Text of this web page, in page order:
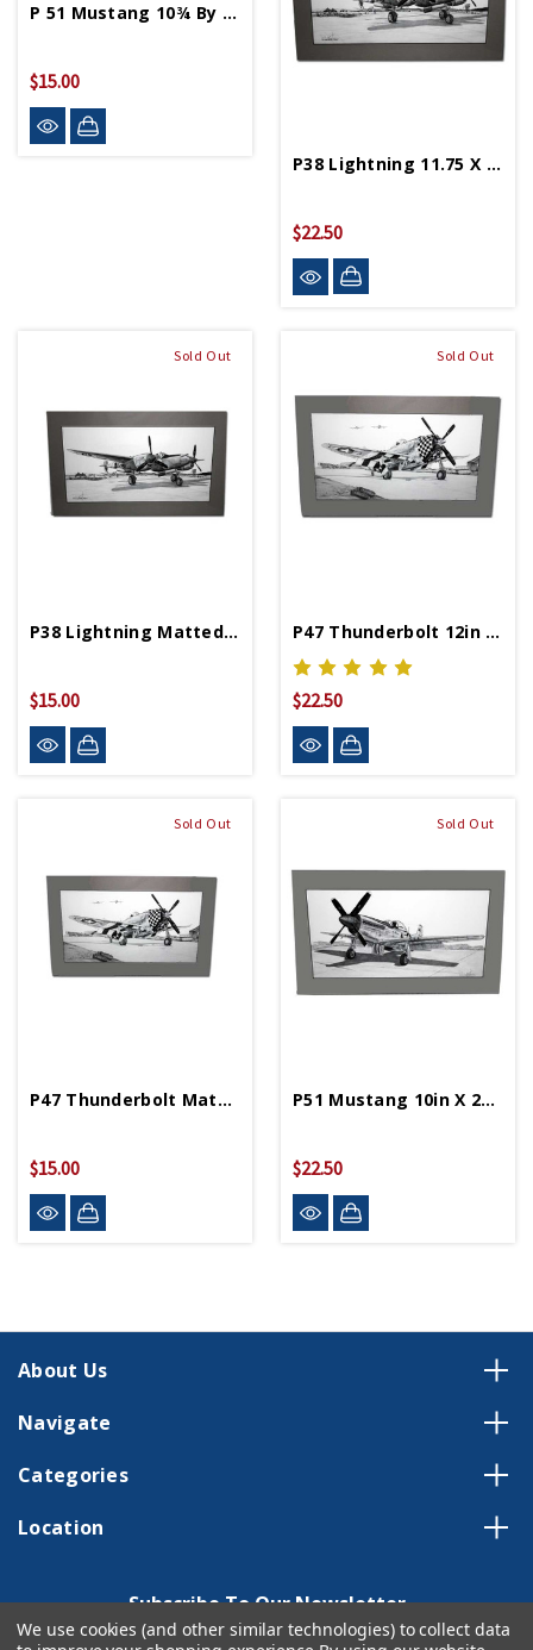
P 51 Mustang 10¾ By 7 Matted Print
$15.00
P38 Lightning 11.75 X 19.25 Matted Print
$22.50
Sold Out
P38 Lightning Matted Print
$15.00
Sold Out
P47 Thunderbolt 12in By 19.25in Matted Print
$22.50
Sold Out
P47 Thunderbolt Matted Print
$15.00
Sold Out
P51 Mustang 10in X 24.25in Matted Print
$22.50
About Us
Navigate
Categories
Location
Subscribe To Our Newsletter
Email
We use cookies (and other similar technologies) to collect data